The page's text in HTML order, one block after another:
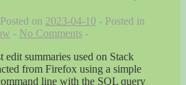
Posted on 2023-04-10
Posted in
No Comments
edit summaries used on Stack
from Firefox using a simple
line with the SQL query